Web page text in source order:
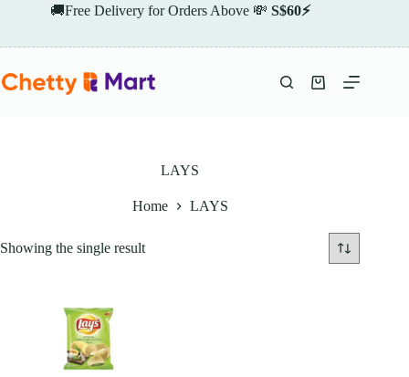
🚚Free Delivery for Orders Above 💸 S$60⚡
Shopping
LAYS
Home LAYS
Showing the single result